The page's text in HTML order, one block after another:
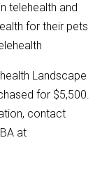
telehealth and
for their pets
Landscape
for $5,500.
contact
at